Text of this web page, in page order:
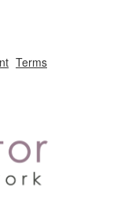
Terms